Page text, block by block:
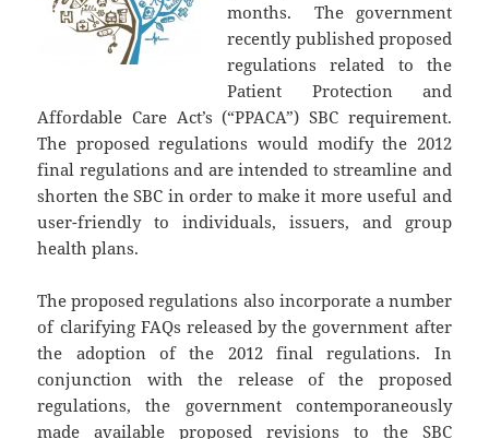
months. The government
recently published proposed
regulations related to the
Patient Protection and
Affordable Care Act’s (“PPACA”) SBC requirement.
The proposed regulations would modify the 2012
final regulations and are intended to streamline and
shorten the SBC in order to make it more useful and
user-friendly to individuals, issuers, and group
health plans.
The proposed regulations also incorporate a number
of clarifying FAQs released by the government after
the adoption of the 2012 final regulations. In
conjunction with the release of the proposed
regulations, the government contemporaneously
made available proposed revisions to the SBC